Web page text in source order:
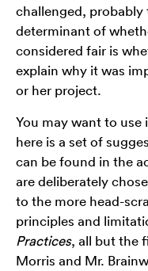
challenged,
determinant of
considered fair is
explain why it was
or her project.
You may want to
here is a set of
can be found in the
are deliberately
to the more head-
principles and
Practices, all but the
Morris and Mr.